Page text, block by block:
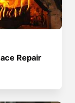
Repair